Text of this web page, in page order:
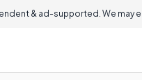
& ad-supported. We may